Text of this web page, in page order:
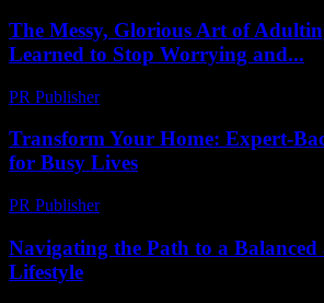
The Messy, Glorious Art of
Learned to Stop Worrying and...
PR Publisher-
Transform Your Home: Expert-
for Busy Lives
PR Publisher-
Navigating the Path to a
Lifestyle